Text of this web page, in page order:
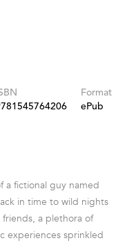
Format
ePub
a fictional guy named
in time to wild nights
a plethora of
experiences sprinkled